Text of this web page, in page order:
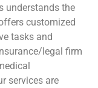
understands the
customized
tasks and
legal firm
services are